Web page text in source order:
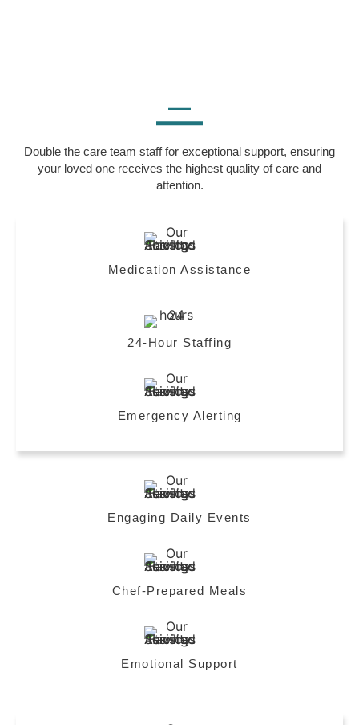
Double the care team staff for exceptional support, ensuring
your loved one receives the highest quality of care and
attention.
Medication Assistance
24-Hour Staffing
Emergency Alerting
Engaging Daily Events
Chef-Prepared Meals
Emotional Support